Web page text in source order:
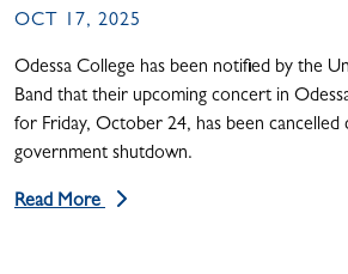
OCT 17, 2025
Odessa College has been notified by the
Band that their upcoming concert in
for Friday, October 24, has been
government shutdown.
Read More